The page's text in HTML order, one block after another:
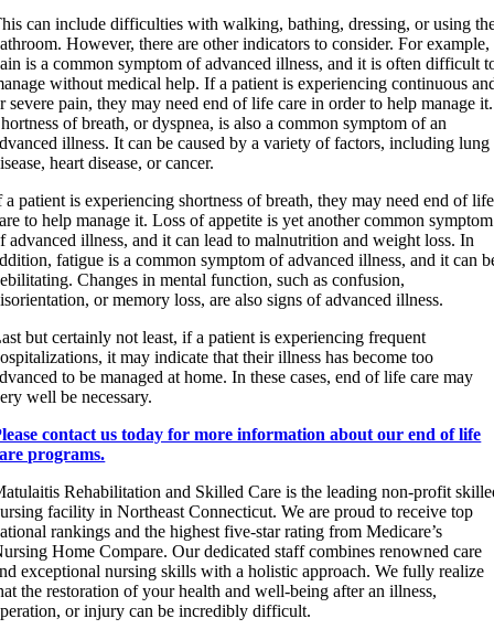
can include difficulties with walking, bathing, dressing, or using
However, there are other indicators to consider. For example,
is a common symptom of advanced illness, and it is often difficult
without medical help. If a patient is experiencing continuous
severe pain, they may need end of life care in order to help manage it.
of breath, or dyspnea, is also a common symptom of an
illness. It can be caused by a variety of factors, including lung
heart disease, or cancer.
a patient is experiencing shortness of breath, they may need end of life
to help manage it. Loss of appetite is yet another common symptom
advanced illness, and it can lead to malnutrition and weight loss. In
fatigue is a common symptom of advanced illness, and it can
Changes in mental function, such as confusion,
or memory loss, are also signs of advanced illness.
but certainly not least, if a patient is experiencing frequent
it may indicate that their illness has become too
to be managed at home. In these cases, end of life care may
well be necessary.
contact us today for more information about our end of life
programs.
Rehabilitation and Skilled Care is the leading non-profit
facility in Northeast Connecticut. We are proud to receive top
rankings and the highest five-star rating from Medicare’s
Home Compare. Our dedicated staff combines renowned care
exceptional nursing skills with a holistic approach. We fully realize
the restoration of your health and well-being after an illness,
or injury can be incredibly difficult.